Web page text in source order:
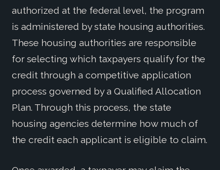
authorized at the federal level, the program
is administered by state housing authorities.
These housing authorities are responsible
for selecting which taxpayers qualify for the
credit through a competitive application
process governed by a Qualified Allocation
Plan. Through this process, the state
housing agencies determine how much of
the credit each applicant is eligible to claim.